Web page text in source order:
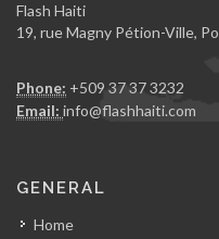
Flash Haiti
19, rue Magny Pétion-Ville,
Phone: +509 37 37 3232
Email: info@flashhaiti.com
GENERAL
Home